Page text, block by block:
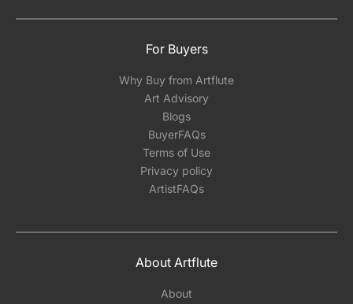
For Buyers
Why Buy from Artflute
Art Advisory
Blogs
BuyerFAQs
Terms of Use
Privacy policy
ArtistFAQs
About Artflute
About